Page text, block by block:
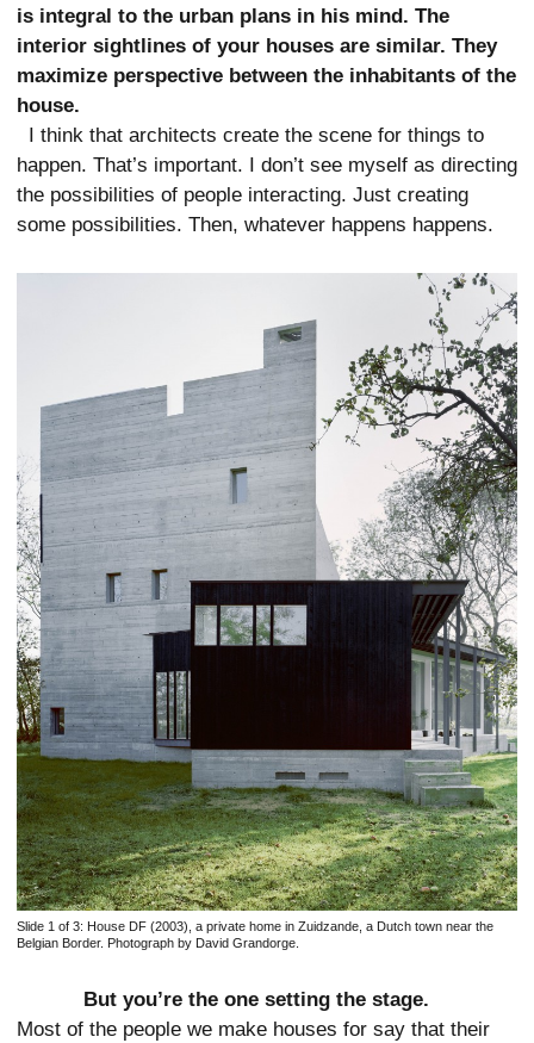
is integral to the urban plans in his mind. The
interior sightlines of your houses are similar. They
maximize perspective between the inhabitants of the
house.
I think that architects create the scene for things to
happen. That’s important. I don’t see myself as directing
the possibilities of people interacting. Just creating
some possibilities. Then, whatever happens happens.
Slide 1 of 3: House DF (2003), a private home in Zuidzande, a Dutch town near the
Belgian Border. Photograph by David Grandorge.
But you’re the one setting the stage.
Most of the people we make houses for say that their